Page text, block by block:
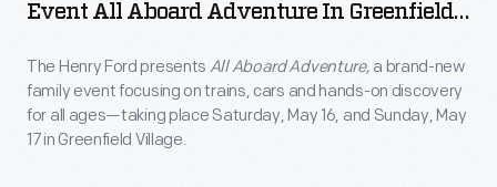
Event All Aboard Adventure In Greenfield
The Henry Ford presents All Aboard Adventure, a brand-new
family event focusing on trains, cars and hands-on discovery
for all ages—taking place Saturday, May 16, and Sunday, May
17 in Greenfield Village.